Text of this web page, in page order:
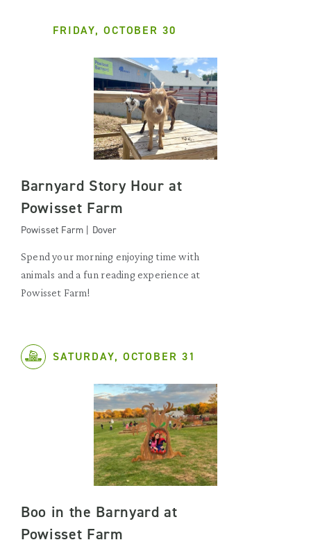
FRIDAY, OCTOBER 30
Barnyard Story Hour at
Powisset Farm
Powisset Farm | Dover
Spend your morning enjoying time with
animals and a fun reading experience at
Powisset Farm!
SATURDAY, OCTOBER 31
Boo in the Barnyard at
Powisset Farm